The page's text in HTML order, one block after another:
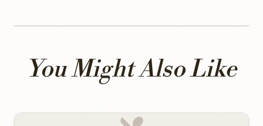
You Might Also Like